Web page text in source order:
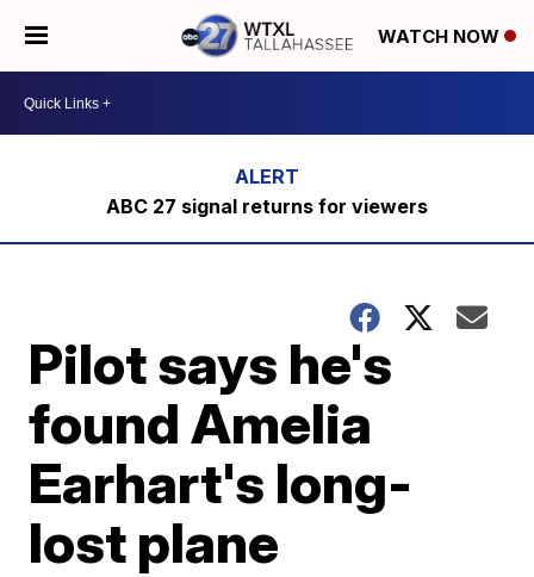
WATCH NOW
ABC 27 signal returns for viewers
Pilot says he's
found Amelia
Earhart's long-
lost plane